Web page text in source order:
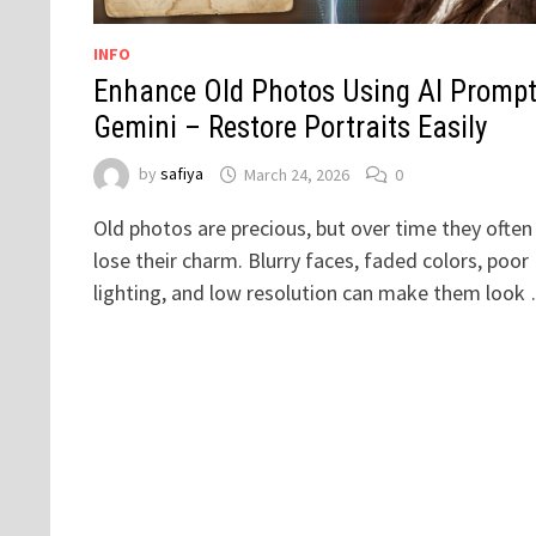
INFO
Enhance Old Photos Using AI
Gemini – Restore Portraits Easily
by safiya March 24, 2026 0
Old photos are precious, but over time they often
lose their charm. Blurry faces, faded colors, poor
lighting, and low resolution can make them